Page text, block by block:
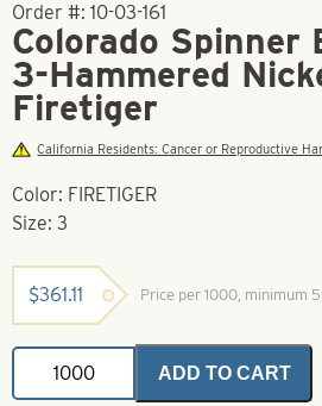
Order #: 10-03-161
Colorado Spinner
3-Hammered
Firetiger
California Residents: Cancer or Reproductive
Color: FIRETIGER
Size: 3
$361.11 Price per 1000, minimum
Colorado
Spinner
ADD TO CART